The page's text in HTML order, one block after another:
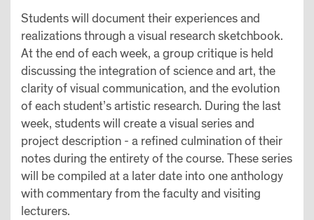
Students will document their experiences and
realizations through a visual research sketchbook.
At the end of each week, a group critique is held
discussing the integration of science and art, the
clarity of visual communication, and the evolution
of each student’s artistic research. During the last
week, students will create a visual series and
project description - a refined culmination of their
notes during the entirety of the course. These series
will be compiled at a later date into one anthology
with commentary from the faculty and visiting
lecturers.